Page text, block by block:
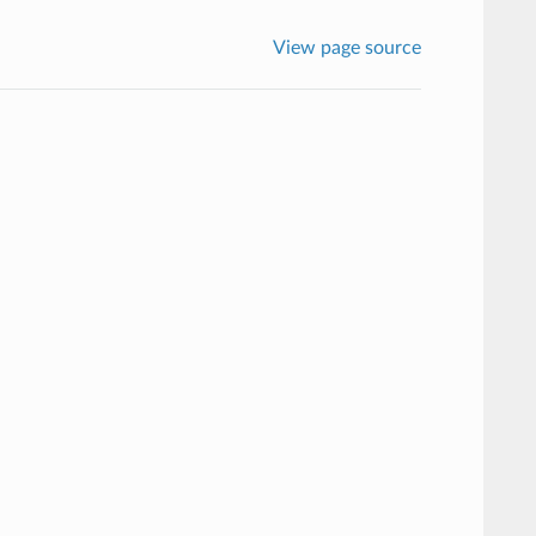
View page source